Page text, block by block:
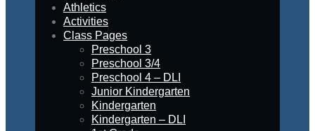
Athletics
Activities
Class Pages
Preschool 3
Preschool 3/4
Preschool 4 – DLI
Junior Kindergarten
Kindergarten
Kindergarten – DLI